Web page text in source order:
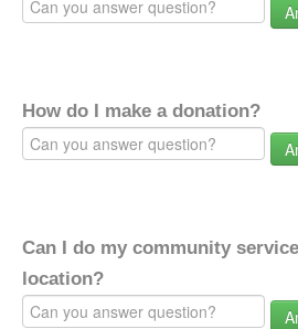
How do I make a donation?
Can I do my community
location?